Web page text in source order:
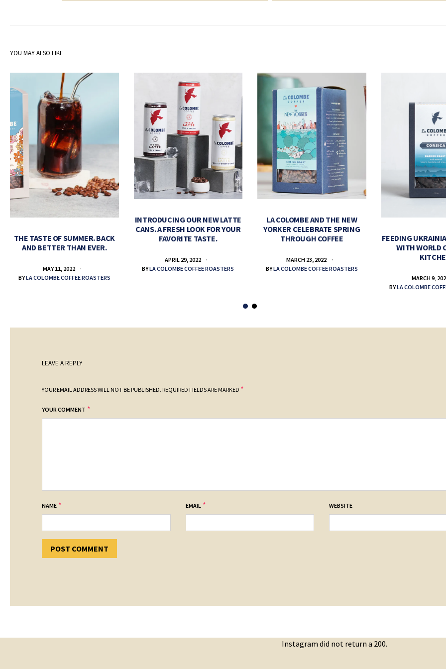
YOU MAY ALSO LIKE
THE TASTE OF SUMMER. BACK
AND BETTER THAN EVER.
MAY 11, 2022
BYLA COLOMBE COFFEE ROASTERS
INTRODUCING OUR NEW LATTE
CANS. A FRESH LOOK FOR YOUR
FAVORITE TASTE.
APRIL 29, 2022
BYLA COLOMBE COFFEE ROASTERS
LA COLOMBE AND THE NEW
YORKER CELEBRATE SPRING
THROUGH COFFEE
MARCH 23, 2022
BYLA COLOMBE COFFEE ROASTERS
FEEDING
WITH WORLD
MARCH 9,
BYLA COLOMBE
LEAVE A REPLY
YOUR EMAIL ADDRESS WILL NOT BE PUBLISHED. REQUIRED FIELDS ARE MARKED *
YOUR COMMENT *
NAME * EMAIL * WEBSITE
Instagram did not return a 200.